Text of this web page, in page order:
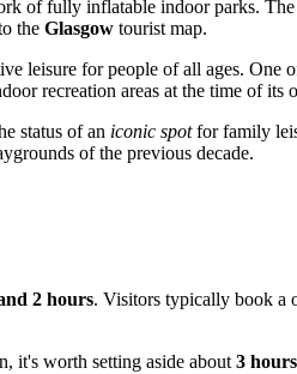
of fully inflatable indoor parks. The
the Glasgow tourist map.
leisure for people of all ages. One
recreation areas at the time of its
status of an iconic spotfor family
of the previous decade.
2 hours. Visitors typically book a
it's worth setting aside about 3 hours